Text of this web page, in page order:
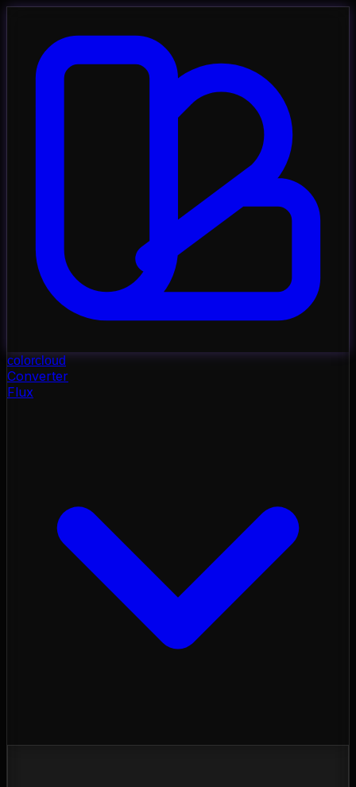
colorcloud
Converter
Flux